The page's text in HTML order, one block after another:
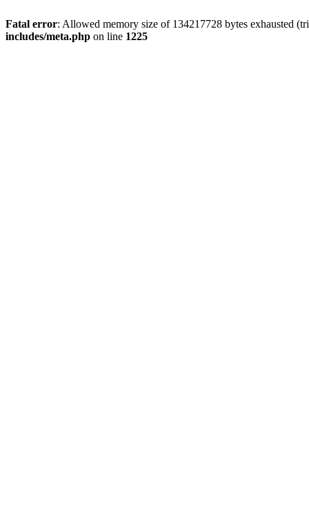
Fatal error: Allowed memory size of 134217728 bytes exhausted
includes/meta.php on line 1225